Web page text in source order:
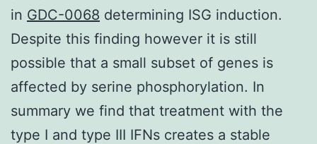
in GDC-0068 determining ISG induction.
Despite this finding however it is still
possible that a small subset of genes is
affected by serine phosphorylation. In
summary we find that treatment with the
type I and type III IFNs creates a stable